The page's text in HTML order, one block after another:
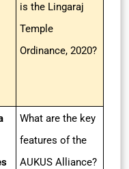
is the Lingaraj
Temple
Ordinance, 2020?
What are the key
features of the
AUKUS Alliance?